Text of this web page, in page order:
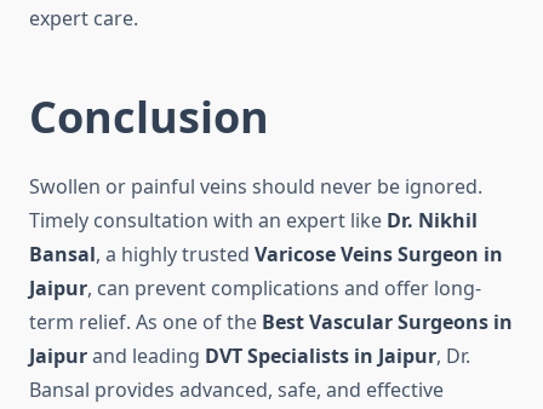
expert care.
Conclusion
Swollen or painful veins should never be ignored.
Timely consultation with an expert like Dr. Nikhil
Bansal, a highly trusted Varicose Veins Surgeon in
Jaipur, can prevent complications and offer long-
term relief. As one of the Best Vascular Surgeons in
Jaipurand leading DVT Specialists in Jaipur, Dr.
Bansal provides advanced, safe, and effective